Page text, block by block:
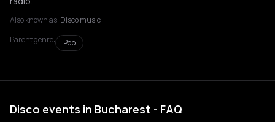
Also known as: Disco music
Parent genre:
Pop
Disco events in Bucharest - FAQ